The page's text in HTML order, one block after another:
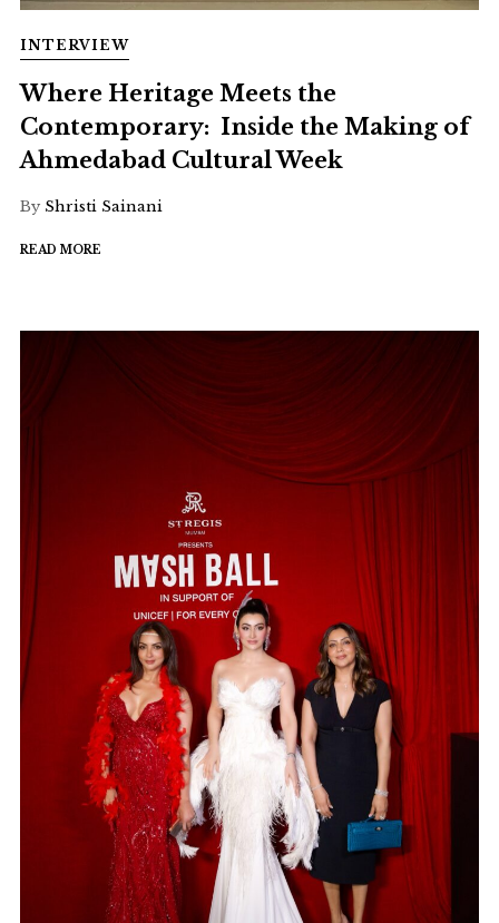
INTERVIEW
Where Heritage Meets the
Contemporary: Inside the Making of
Ahmedabad Cultural Week
By Shristi Sainani
READ MORE